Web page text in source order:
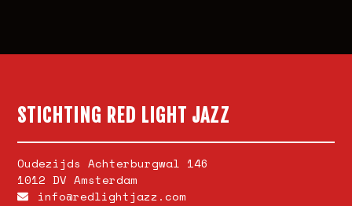
STICHTING RED LIGHT JAZZ
Oudezijds Achterburgwal 146
1012 DV Amsterdam
info@redlightjazz.com